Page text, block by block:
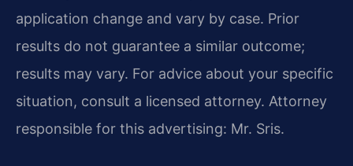
application change and vary by case. Prior
results do not guarantee a similar outcome;
results may vary. For advice about your specific
situation, consult a licensed attorney. Attorney
responsible for this advertising: Mr. Sris.